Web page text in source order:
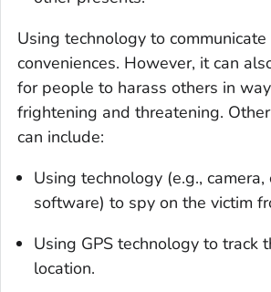
Using technology to communicate
conveniences. However, it can
for people to harass others in
frightening and threatening.
can include:
Using technology (e.g.,
software) to spy on the victim
Using GPS technology to track
location.